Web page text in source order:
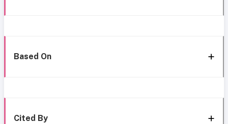
Based On
Cited By